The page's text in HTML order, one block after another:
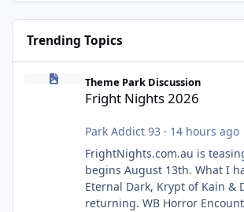
Trending Topics
Fright Nights 2026
Theme Park Discussion
Fright Nights 2026
Park Addict 93 · 14 hours ago
FrightNights.com.au is
begins August 13th. What I have heard
Eternal Dark, Krypt of Kain &
returning. WB Horror